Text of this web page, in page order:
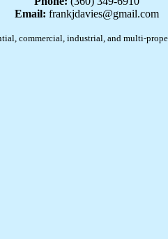
Email: frankjdavies@gmail.com
commercial, industrial, and multi-